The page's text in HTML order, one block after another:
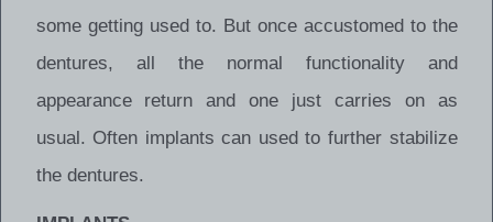
some getting used to. But once accustomed to the
dentures, all the normal functionality and
appearance return and one just carries on as
usual. Often implants can used to further stabilize
the dentures.